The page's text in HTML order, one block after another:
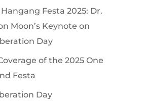
Festa 2025: Dr.
Moon’s Keynote on
Day
of the 2025 One
Festa
Day